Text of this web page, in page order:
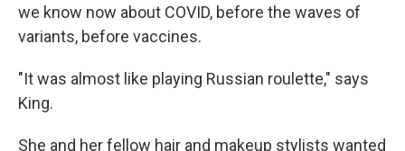
we know now about COVID, before the waves of
variants, before vaccines.
"It was almost like playing Russian roulette," says
King.
She and her fellow hair and makeup stylists wanted